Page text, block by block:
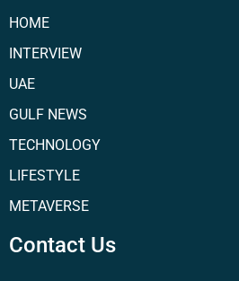
HOME
INTERVIEW
UAE
GULF NEWS
TECHNOLOGY
LIFESTYLE
METAVERSE
Contact Us